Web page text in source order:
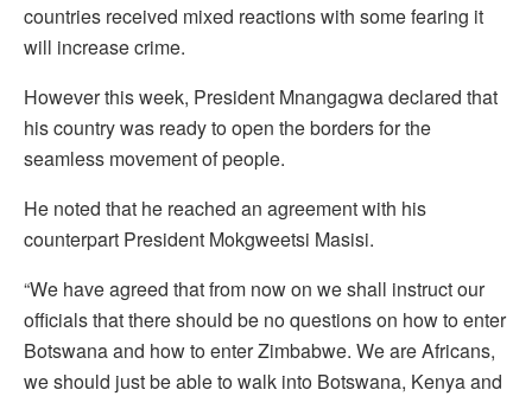
countries received mixed reactions with some fearing it
will increase crime.
However this week, President Mnangagwa declared that
his country was ready to open the borders for the
seamless movement of people.
He noted that he reached an agreement with his
counterpart President Mokgweetsi Masisi.
“We have agreed that from now on we shall instruct our
officials that there should be no questions on how to enter
Botswana and how to enter Zimbabwe. We are Africans,
we should just be able to walk into Botswana, Kenya and